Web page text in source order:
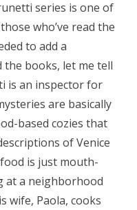
series is one of
who’ve read the
to add a
the books, let me tell
is an inspector for
are basically
based cozies that
of Venice
is just mouth-
at a neighborhood
wife, Paola, cooks